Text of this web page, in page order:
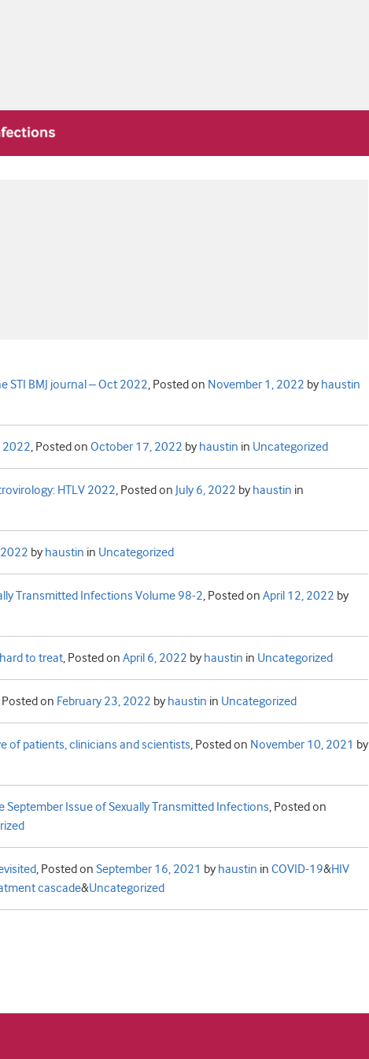
STI BMJ journal – Oct 2022, Posted on November 1, 2022 by haustin
2022, Posted on October 17, 2022 by haustin in Uncategorized
HTLV 2022, Posted on July 6, 2022 by haustin in
2022 by haustin in Uncategorized
Transmitted Infections Volume 98-2, Posted on April 12, 2022 by
to treat, Posted on April 6, 2022 by haustin in Uncategorized
Posted on February 23, 2022 by haustin in Uncategorized
of patients, clinicians and scientists, Posted on November 10, 2021 by
September Issue of Sexually Transmitted Infections, Posted on
, Posted on September 16, 2021 by haustin in COVID-19&HIV
cascade&Uncategorized